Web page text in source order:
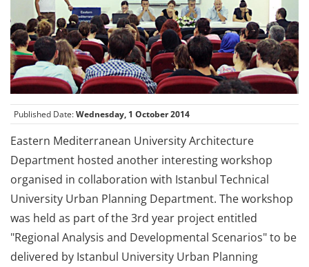
Published Date:Wednesday, 1 October 2014
Eastern Mediterranean University Architecture
Department hosted another interesting workshop
organised in collaboration with Istanbul Technical
University Urban Planning Department. The workshop
was held as part of the 3rd year project entitled
"Regional Analysis and Developmental Scenarios" to be
delivered by Istanbul University Urban Planning